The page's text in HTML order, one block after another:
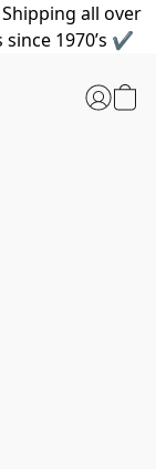
all over
1970’s ✔